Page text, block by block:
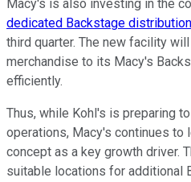
Macy's is also investing in the
dedicated Backstage
third quarter. The new facility
merchandise to its Macy's
efficiently.
Thus, while Kohl's is preparing
operations, Macy's continues to
concept as a key growth driver.
suitable locations for additional